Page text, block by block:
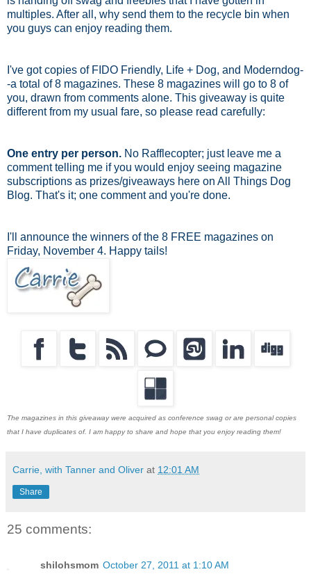
multiples. After all, why send them to the recycle bin when
you guys can enjoy reading them.
I've got copies of FIDO Friendly, Life + Dog, and Moderndog-
-a total of 8 magazines. These 8 magazines will go to 8 of
you, drawn from comments alone. This giveaway is quite
different from my usual fare, so please read carefully:
One entry per person. No Rafflecopter; just leave me a
comment telling me if you would enjoy seeing magazine
subscriptions as prizes/giveaways here on All Things Dog
Blog. That's it; one comment and you're done.
I'll announce the winners of the 8 FREE magazines on
Friday, November 4. Happy tails!
The magazines in this giveaway were acquired as conference swag or are personal copies
that I have duplicates of. I am happy to share and hope that you enjoy reading them!
Carrie, with Tanner and Oliver at 12:01 AM
Share
25 comments:
shilohsmom October 27, 2011 at 1:10 AM